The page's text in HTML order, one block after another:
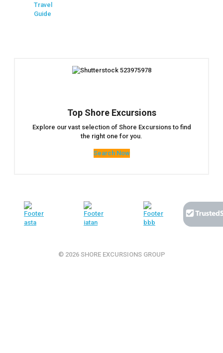
Travel
Guide
Top Shore Excursions
Explore our vast selection of Shore Excursions to find
the right one for you.
Search Now
© 2026 SHORE EXCURSIONS GROUP